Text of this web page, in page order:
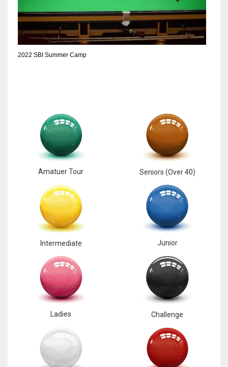
2022 SBI Summer Camp
Amatuer Tour Seniors (Over 40)
Intermediate Junior
Ladies Challenge